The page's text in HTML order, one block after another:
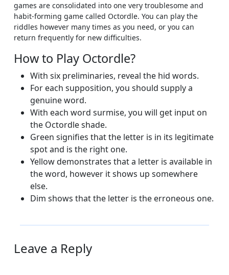
games are consolidated into one very troublesome and
habit-forming game called Octordle. You can play the
riddles however many times as you need, or you can
return frequently for new difficulties.
How to Play Octordle?
With six preliminaries, reveal the hid words.
For each supposition, you should supply a
genuine word.
With each word surmise, you will get input on
the Octordle shade.
Green signifies that the letter is in its legitimate
spot and is the right one.
Yellow demonstrates that a letter is available in
the word, however it shows up somewhere
else.
Dim shows that the letter is the erroneous one.
Leave a Reply